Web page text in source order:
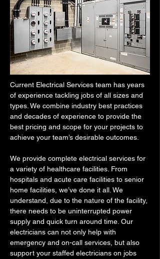
Current Electrical Services team has years
of experience tackling jobs of all sizes and
types. We combine industry best practices
and decades of experience to provide the
best pricing and scope for your projects to
achieve your team’s desirable outcomes.
We provide complete electrical services for
a variety of healthcare facilities. From
hospitals and acute care facilities to senior
home facilities, we’ve done it all. We
understand, due to the nature of the facility,
there needs to be uninterrupted power
supply and quick turn around time. Our
electricians can not only help with
emergency and on-call services, but also
support your staffed electricians on jobs